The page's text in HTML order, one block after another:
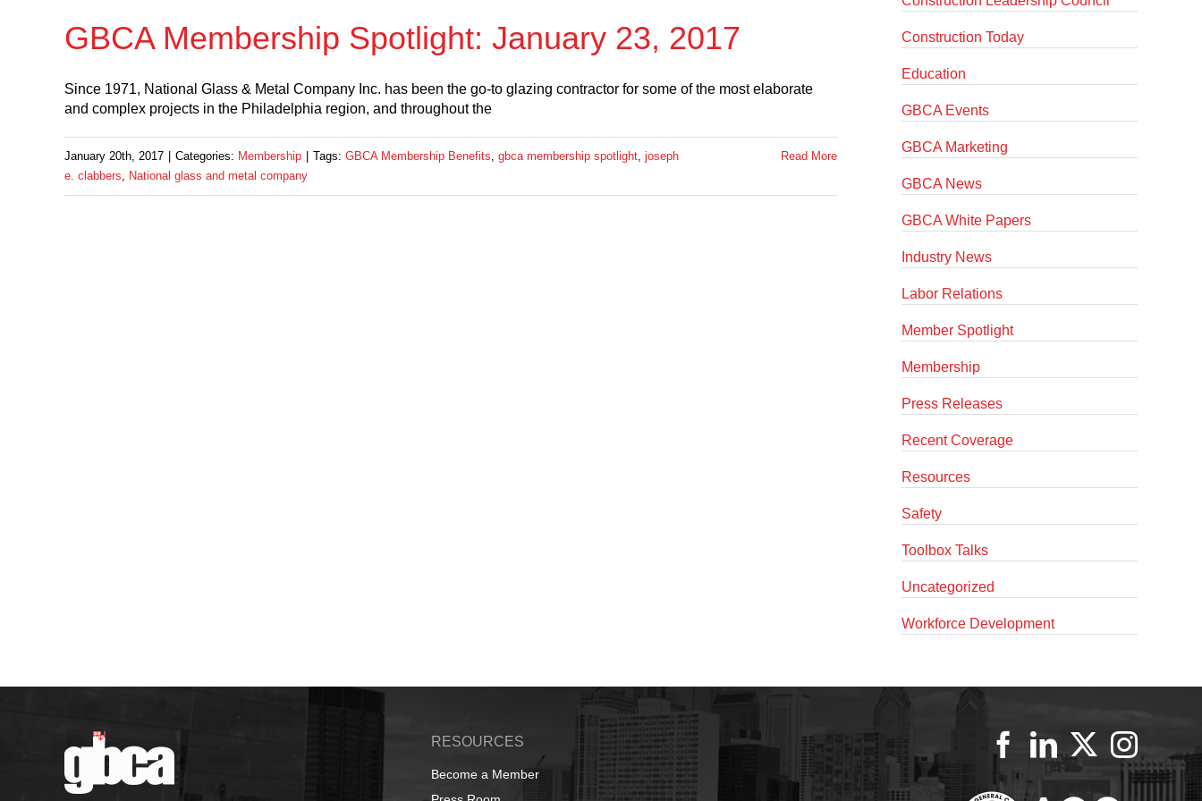
GBCA Membership Spotlight: January 23, 2017
Since 1971, National Glass & Metal Company Inc. has been the go-to glazing contractor for some of the most elaborate
and complex projects in the Philadelphia region, and throughout the
January 20th, 2017 Categories: Membership Tags: GBCA Membership Benefits gbca membership spotlight joseph
e. clabbers
National glass and metal company
Read More
Construction Today
Education
GBCA Events
GBCA Marketing
GBCA News
GBCA White Papers
Industry News
Labor Relations
Member Spotlight
Membership
Press Releases
Recent Coverage
Resources
Safety
Toolbox Talks
Uncategorized
Workforce Development
RESOURCES
Become a Member